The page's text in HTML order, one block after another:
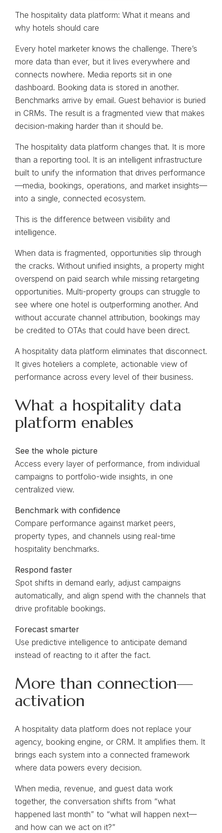
The hospitality data platform: What it means and
why hotels should care
Every hotel marketer knows the challenge. There’s
more data than ever, but it lives everywhere and
connects nowhere. Media reports sit in one
dashboard. Booking data is stored in another.
Benchmarks arrive by email. Guest behavior is buried
in CRMs. The result is a fragmented view that makes
decision-making harder than it should be.
The hospitality data platform changes that. It is more
than a reporting tool. It is an intelligent infrastructure
built to unify the information that drives performance
—media, bookings, operations, and market insights—
into a single, connected ecosystem.
This is the difference between visibility and
intelligence.
When data is fragmented, opportunities slip through
the cracks. Without unified insights, a property might
overspend on paid search while missing retargeting
opportunities. Multi-property groups can struggle to
see where one hotel is outperforming another. And
without accurate channel attribution, bookings may
be credited to OTAs that could have been direct.
A hospitality data platform eliminates that disconnect.
It gives hoteliers a complete, actionable view of
performance across every level of their business.
What a hospitality data
platform enables
See the whole picture
Access every layer of performance, from individual
campaigns to portfolio-wide insights, in one
centralized view.
Benchmark with confidence
Compare performance against market peers,
property types, and channels using real-time
hospitality benchmarks.
Respond faster
Spot shifts in demand early, adjust campaigns
automatically, and align spend with the channels that
drive profitable bookings.
Forecast smarter
Use predictive intelligence to anticipate demand
instead of reacting to it after the fact.
More than connection—
activation
A hospitality data platform does not replace your
agency, booking engine, or CRM. It amplifies them. It
brings each system into a connected framework
where data powers every decision.
When media, revenue, and guest data work
together, the conversation shifts from “what
happened last month” to “what will happen next—
and how can we act on it?”